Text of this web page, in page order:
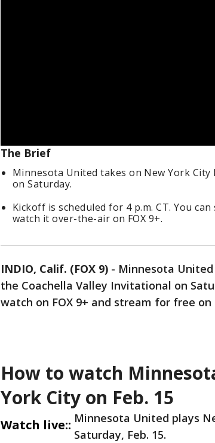
The Brief
Minnesota United takes on New York City
on Saturday.
Kickoff is scheduled for 4 p.m. CT. You
watch it over-the-air on FOX 9+.
INDIO, Calif. (FOX 9) - Minnesota United
the Coachella Valley Invitational on
watch on FOX 9+ and stream for free on
How to watch
York City on Feb. 15
Watch live:: Minnesota United plays
Saturday, Feb. 15.